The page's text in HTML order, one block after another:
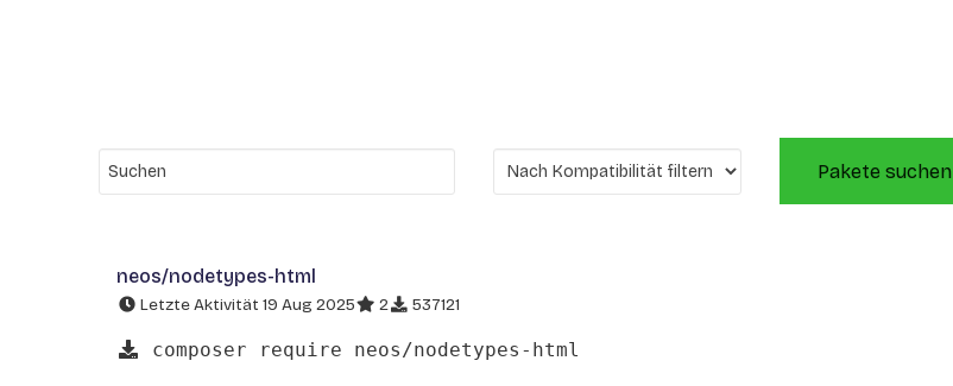
Pakete suchen
neos/nodetypes-html
Letzte Aktivität 19 Aug 2025 2 537121
composer require neos/nodetypes-html